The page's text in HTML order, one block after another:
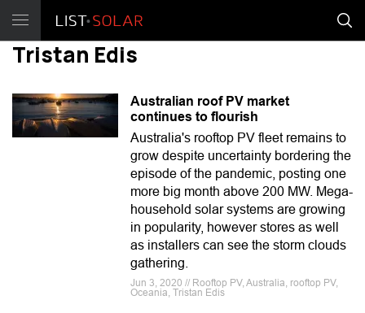
Tristan Edis
Australian roof PV market
continues to flourish
Australia's rooftop PV fleet remains to
grow despite uncertainty bordering the
episode of the pandemic, posting one
more big month above 200 MW. Mega-
household solar systems are growing
in popularity, however stores as well
as installers can see the storm clouds
gathering.
Jun 3, 2020 // Rooftop PV, Australia, rooftop PV,
Oceania, Tristan Edis